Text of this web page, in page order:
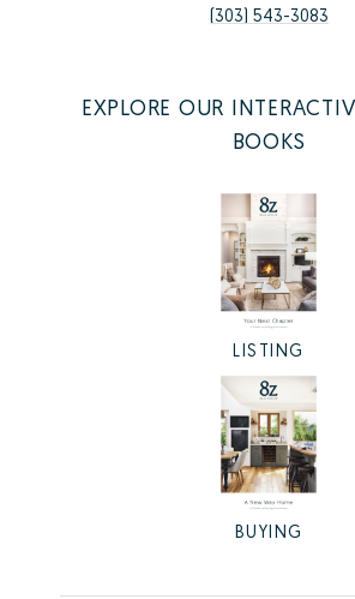
(303) 543-3083
EXPLORE OUR
BOOKS
LISTING
BUYING